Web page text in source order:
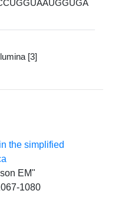
[3]
the simplified
EM"
1080